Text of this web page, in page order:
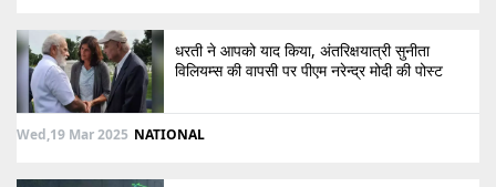
धरती ने आपको याद किया, अंतरिक्षयात्री सुनीता
विलियम्स की वापसी पर पीएम नरेन्द्र मोदी की पोस्ट
Wed,19 Mar 2025 NATIONAL